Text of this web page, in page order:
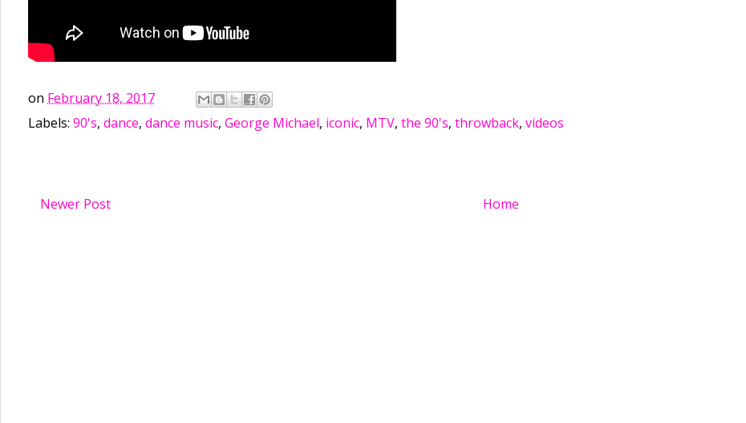
on February 18, 2017
Labels: 90's, dance, dance music, George Michael, iconic, MTV, the 90's, throwback, videos
Newer Post Home